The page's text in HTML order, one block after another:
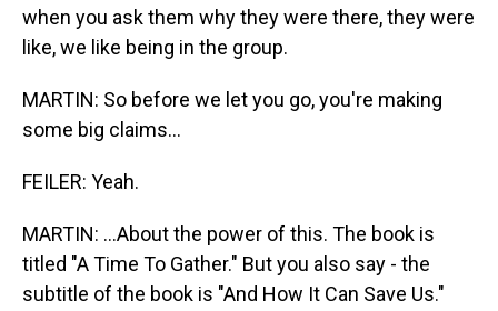
when you ask them why they were there, they were
like, we like being in the group.
MARTIN: So before we let you go, you're making
some big claims...
FEILER: Yeah.
MARTIN: ...About the power of this. The book is
titled "A Time To Gather." But you also say - the
subtitle of the book is "And How It Can Save Us."